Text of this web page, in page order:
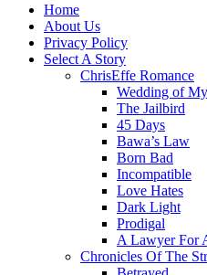
Home
About Us
Privacy Policy
Select A Story
ChrisEffe Romance
Wedding of
The Jailbird
45 Days
Bawa’s Law
Born Bad
Incompatible
Love Hates
Dark Light
Prodigal
A Lawyer For
Chronicles Of The